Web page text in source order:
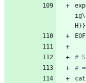
H}}
EOF
#
#
cat